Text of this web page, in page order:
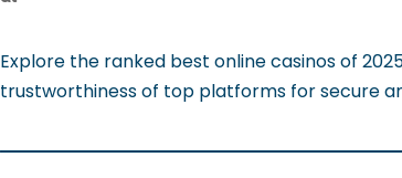
Explore the ranked best online casinos of
trustworthiness of top platforms for secure